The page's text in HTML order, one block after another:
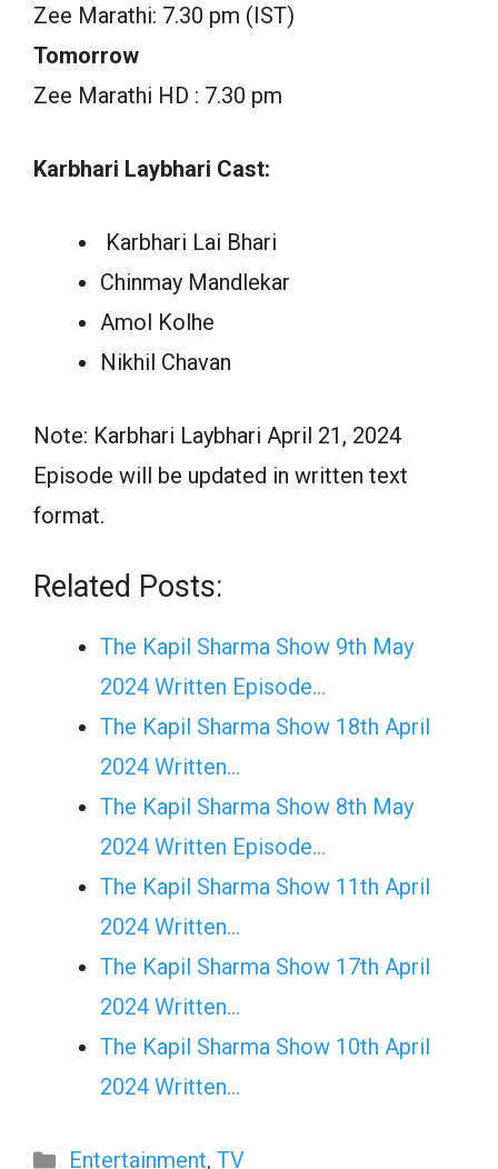
Zee Marathi: 7.30 pm (IST)
Tomorrow
Zee Marathi HD : 7.30 pm
Karbhari Laybhari Cast:
Karbhari Lai Bhari
Chinmay Mandlekar
Amol Kolhe
Nikhil Chavan
Note: Karbhari Laybhari April 21, 2024
Episode will be updated in written text
format.
Related Posts:
The Kapil Sharma Show 9th May
2024 Written Episode…
The Kapil Sharma Show 18th April
2024 Written…
The Kapil Sharma Show 8th May
2024 Written Episode…
The Kapil Sharma Show 11th April
2024 Written…
The Kapil Sharma Show 17th April
2024 Written…
The Kapil Sharma Show 10th April
2024 Written…
Categories
Entertainment, TV